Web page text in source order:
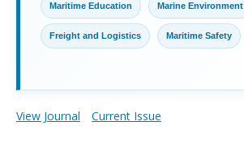
Maritime Education Marine Environment
Freight and Logistics Maritime Safety
View Journal Current Issue